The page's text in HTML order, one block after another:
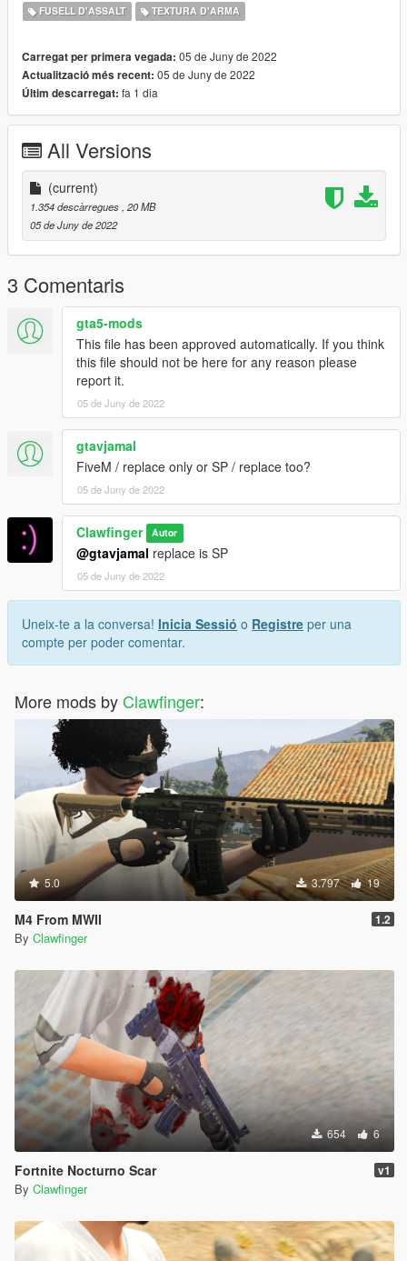
If you can take pictures with this gun please do and send them
to me, I'll upload them here and give credit to you for your
Credits:
ME (nyzr)
FUSELL D'ASSALT TEXTURA D'ARMA
Carregat per primera vegada: 05 de Juny de 2022
Actualització més recent: 05 de Juny de 2022
Últim descarregat: fa 1 dia
All Versions
(current)
1.354 descàrregues , 20 MB
05 de Juny de 2022
3 Comentaris
gta5-mods
This file has been approved automatically. If you think
this file should not be here for any reason please
report it.
05 de Juny de 2022
gtavjamal
FiveM / replace only or SP / replace too?
05 de Juny de 2022
Clawfinger Autor
@gtavjamal replace is SP
05 de Juny de 2022
Uneix-te a la conversa! Inicia Sessió o Registre per una
compte per poder comentar.
More mods by Clawfinger:
5.0 3.797 19
M4 From MWII 1.2
By Clawfinger
654 6
Fortnite Nocturno Scar v1
By Clawfinger